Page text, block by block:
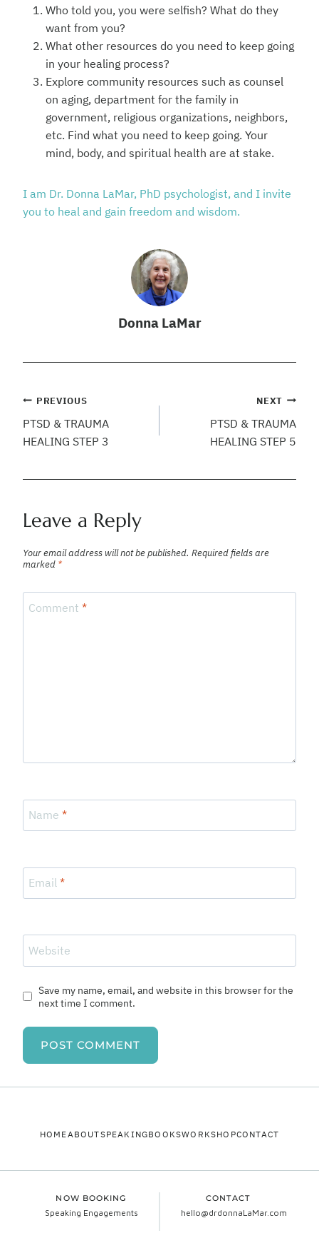
Who told you, you were selfish? What do they
want from you?
What other resources do you need to keep going
in your healing process?
Explore community resources such as counsel
on aging, department for the family in
government, religious organizations, neighbors,
etc. Find what you need to keep going. Your
mind, body, and spiritual health are at stake.
I am Dr. Donna LaMar, PhD psychologist, and I invite
you to heal and gain freedom and wisdom.
Donna LaMar
Post
navigation
PREVIOUS
PTSD & TRAUMA
HEALING STEP 3
NEXT
PTSD & TRAUMA
HEALING STEP 5
Leave a Reply
Your email address will not be published. Required fields are
marked *
Comment *
Name *
Email *
Website
Save my name, email, and website in this browser for the
next time I comment.
HOMEABOUTSPEAKINGBOOKSWORKSHOPCONTACT
NOW BOOKING
Speaking Engagements
CONTACT
hello@drdonnaLaMar.com